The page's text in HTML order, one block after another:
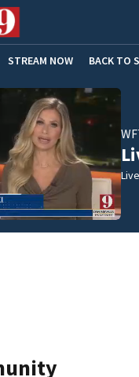
STREAM NOW BACK TO